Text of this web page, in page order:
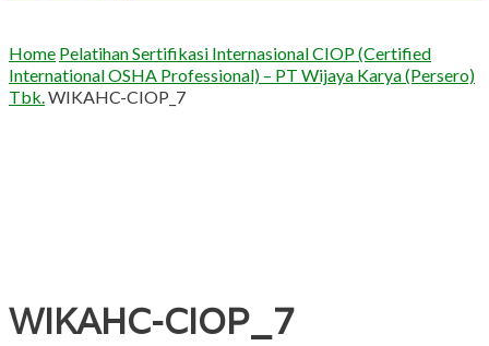
Home Pelatihan Sertifikasi Internasional CIOP (Certified
International OSHA Professional) – PT Wijaya Karya (Persero)
Tbk.WIKAHC-CIOP_7
WIKAHC-CIOP_7